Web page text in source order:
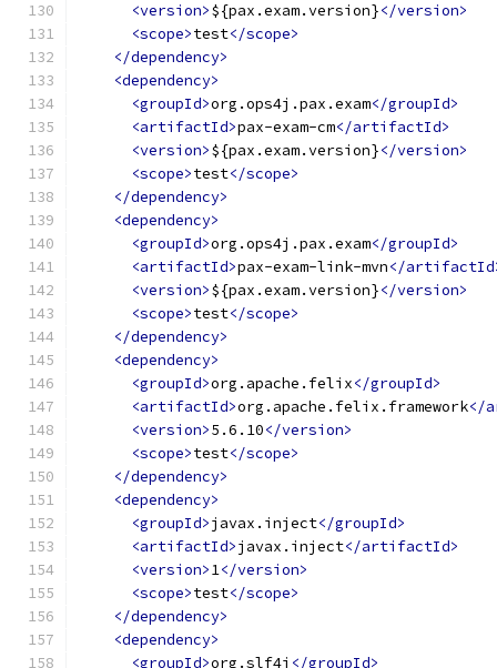
<version>${pax.exam.version}</version>
<scope>test</scope>
</dependency>
<dependency>
<groupId>org.ops4j.pax.exam</groupId>
<artifactId>pax-exam-cm</artifactId>
<version>${pax.exam.version}</version>
<scope>test</scope>
</dependency>
<dependency>
<groupId>org.ops4j.pax.exam</groupId>
<artifactId>pax-exam-link-mvn</
<version>${pax.exam.version}</version>
<scope>test</scope>
</dependency>
<dependency>
<groupId>org.apache.felix</groupId>
<artifactId>org.apache.felix.framework</
<version>5.6.10</version>
<scope>test</scope>
</dependency>
<dependency>
<groupId>javax.inject</groupId>
<artifactId>javax.inject</artifactId>
<version>1</version>
<scope>test</scope>
</dependency>
<dependency>
<groupId>org.slf4j </groupId>